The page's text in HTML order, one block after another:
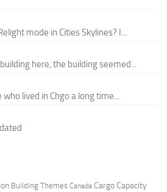
mode in Cities Skylines? I...
here, the building seemed...
lived in Chgo a long time...
Building Themes Canada Cargo Capacity